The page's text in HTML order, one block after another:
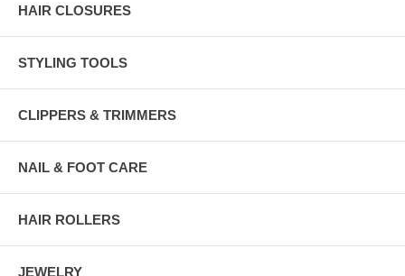
HAIR CLOSURES
STYLING TOOLS
CLIPPERS & TRIMMERS
NAIL & FOOT CARE
HAIR ROLLERS
JEWELRY